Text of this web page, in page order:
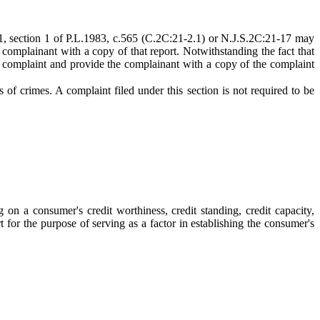
section 1 of P.L.1983, c.565 (C.2C:21-2.1) or N.J.S.2C:21-17 may
with a copy of that report. Notwithstanding the fact that
and provide the complainant with a copy of the complaint
crimes. A complaint filed under this section is not required to be
a consumer's credit worthiness, credit standing, credit capacity,
the purpose of serving as a factor in establishing the consumer's